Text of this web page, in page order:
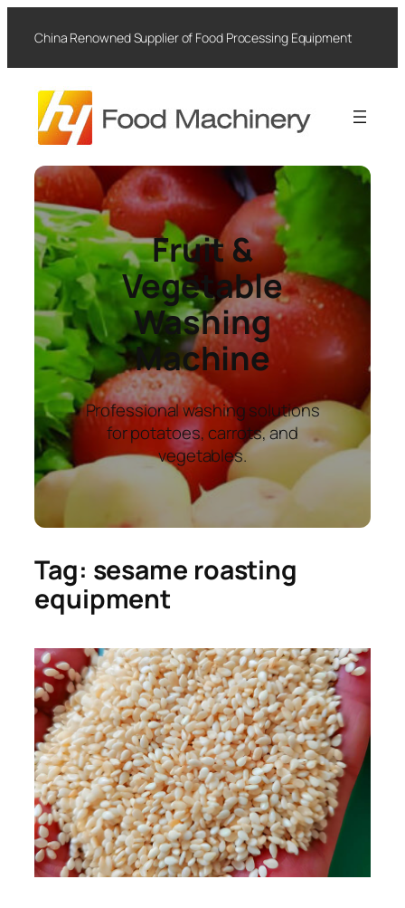
content
China Renowned Supplier of Food Processing Equipment
Fruit &
Vegetable
Washing
Machine
Professional washing solutions
for potatoes, carrots, and
vegetables.
Tag: sesame roasting
equipment